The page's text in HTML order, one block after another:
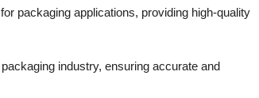
packaging applications, providing high-quality
industry, ensuring accurate and